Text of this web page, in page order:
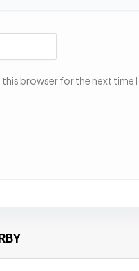
this browser for the next time I